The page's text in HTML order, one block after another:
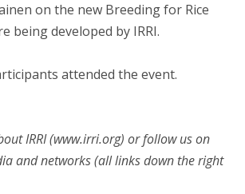
on the new Breeding for Rice
being developed by IRRI.
attended the event.
IRRI (www.irri.org) or follow us on
and networks (all links down the right